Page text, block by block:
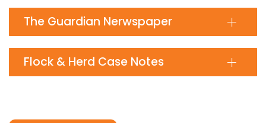
The Guardian Nerwspaper
Flock & Herd Case Notes